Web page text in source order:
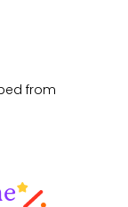
from